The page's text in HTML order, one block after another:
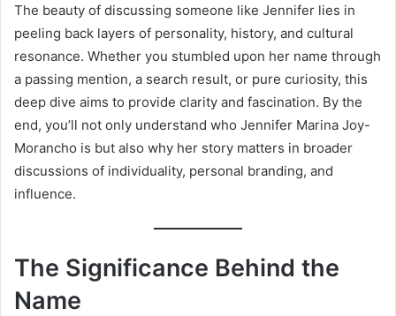
The beauty of discussing someone like Jennifer lies in
peeling back layers of personality, history, and cultural
resonance. Whether you stumbled upon her name through
a passing mention, a search result, or pure curiosity, this
deep dive aims to provide clarity and fascination. By the
end, you’ll not only understand who Jennifer Marina Joy-
Morancho is but also why her story matters in broader
discussions of individuality, personal branding, and
influence.
The Significance Behind the
Name